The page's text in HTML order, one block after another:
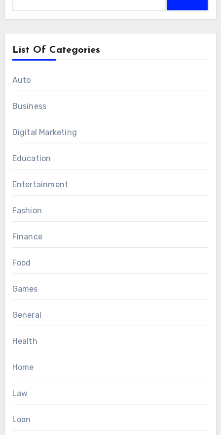
List Of Categories
Auto
Business
Digital Marketing
Education
Entertainment
Fashion
Finance
Food
Games
General
Health
Home
Law
Loan